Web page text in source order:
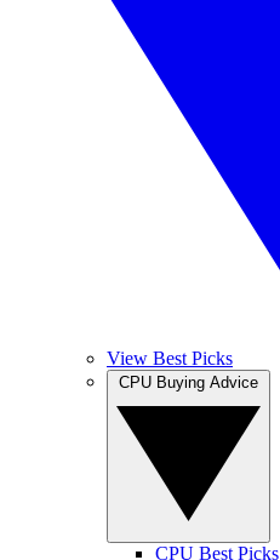
View Best Picks
CPU Best Picks